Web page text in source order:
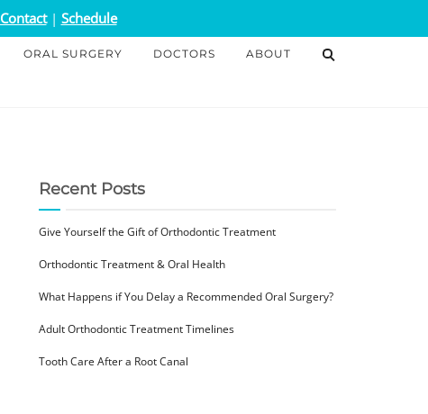
ORAL SURGERY DOCTORS ABOUT
Recent Posts
Give Yourself the Gift of Orthodontic Treatment
Orthodontic Treatment & Oral Health
What Happens if You Delay a Recommended Oral Surgery?
Adult Orthodontic Treatment Timelines
Tooth Care After a Root Canal
Contact| Schedule